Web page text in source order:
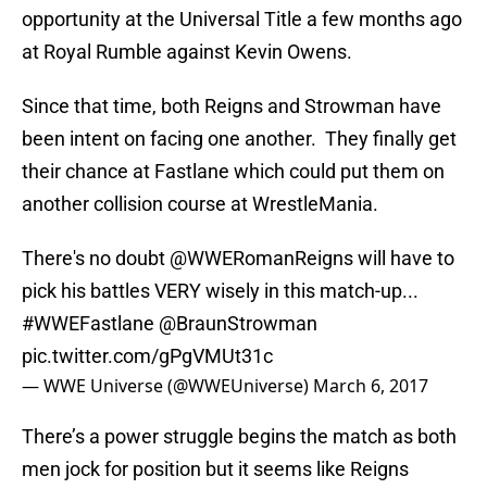
opportunity at the Universal Title a few months ago
at Royal Rumble against Kevin Owens.
Since that time, both Reigns and Strowman have
been intent on facing one another. They finally get
their chance at Fastlane which could put them on
another collision course at WrestleMania.
There's no doubt @WWERomanReignswill have to
pick his battles VERY wisely in this match-up...
#WWEFastlane @BraunStrowman
pic.twitter.com/gPgVMUt31c
— WWE Universe (@WWEUniverse) March 6, 2017
There’s a power struggle begins the match as both
men jock for position but it seems like Reigns